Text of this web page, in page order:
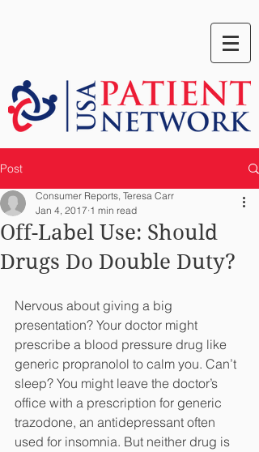
Post
Off-Label Use: Should
Drugs Do Double Duty?
Consumer Reports, Teresa Carr
Jan 4, 2017 1 min read
Nervous about giving a big
presentation? Your doctor might
prescribe a blood pressure drug like
generic propranolol to calm you. Can’t
sleep? You might leave the doctor’s
office with a prescription for generic
trazodone, an antidepressant often
used for insomnia. But neither drug is